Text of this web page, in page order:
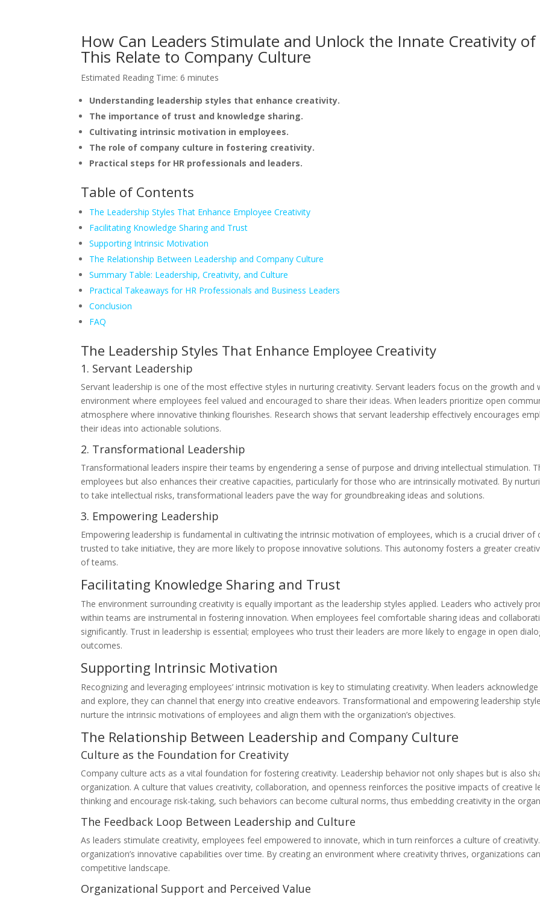
How Can Leaders Stimulate and Unlock the Innate Creativity
This Relate to Company Culture
Estimated Reading Time: 6 minutes
Understanding leadership styles that enhance creativity.
The importance of trust and knowledge sharing.
Cultivating intrinsic motivation in employees.
The role of company culture in fostering creativity.
Practical steps for HR professionals and leaders.
Table of Contents
The Leadership Styles That Enhance Employee Creativity
Facilitating Knowledge Sharing and Trust
Supporting Intrinsic Motivation
The Relationship Between Leadership and Company Culture
Summary Table: Leadership, Creativity, and Culture
Practical Takeaways for HR Professionals and Business Leaders
Conclusion
FAQ
The Leadership Styles That Enhance Employee Creativity
1. Servant Leadership
Servant leadership is one of the most effective styles in nurturing creativity. Servant leaders focus on the growth
environment where employees feel valued and encouraged to share their ideas. When leaders prioritize open
atmosphere where innovative thinking flourishes. Research shows that servant leadership effectively encourages
their ideas into actionable solutions.
2. Transformational Leadership
Transformational leaders inspire their teams by engendering a sense of purpose and driving intellectual stimulation.
employees but also enhances their creative capacities, particularly for those who are intrinsically motivated. By
to take intellectual risks, transformational leaders pave the way for groundbreaking ideas and solutions.
3. Empowering Leadership
Empowering leadership is fundamental in cultivating the intrinsic motivation of employees, which is a crucial driver
trusted to take initiative, they are more likely to propose innovative solutions. This autonomy fosters a greater
of teams.
Facilitating Knowledge Sharing and Trust
The environment surrounding creativity is equally important as the leadership styles applied. Leaders who actively
within teams are instrumental in fostering innovation. When employees feel comfortable sharing ideas and
significantly. Trust in leadership is essential; employees who trust their leaders are more likely to engage in open
outcomes.
Supporting Intrinsic Motivation
Recognizing and leveraging employees’ intrinsic motivation is key to stimulating creativity. When leaders
and explore, they can channel that energy into creative endeavors. Transformational and empowering leadership
nurture the intrinsic motivations of employees and align them with the organization’s objectives.
The Relationship Between Leadership and Company Culture
Culture as the Foundation for Creativity
Company culture acts as a vital foundation for fostering creativity. Leadership behavior not only shapes but is also
organization. A culture that values creativity, collaboration, and openness reinforces the positive impacts of creative
thinking and encourage risk-taking, such behaviors can become cultural norms, thus embedding creativity in the
The Feedback Loop Between Leadership and Culture
As leaders stimulate creativity, employees feel empowered to innovate, which in turn reinforces a culture of
organization’s innovative capabilities over time. By creating an environment where creativity thrives, organizations
competitive landscape.
Organizational Support and Perceived Value